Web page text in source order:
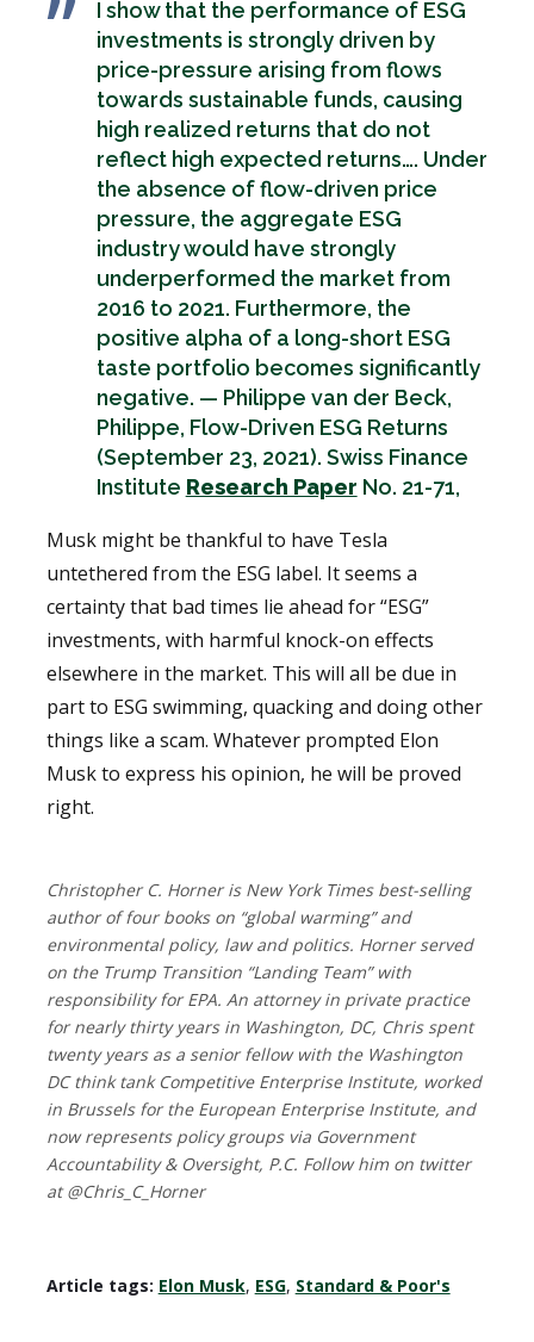
I show that the performance of ESG
investments is strongly driven by
price-pressure arising from flows
towards sustainable funds, causing
high realized returns that do not
reflect high expected returns…. Under
the absence of flow-driven price
pressure, the aggregate ESG
industry would have strongly
underperformed the market from
2016 to 2021. Furthermore, the
positive alpha of a long-short ESG
taste portfolio becomes significantly
negative. — Philippe van der Beck,
Philippe, Flow-Driven ESG Returns
(September 23, 2021). Swiss Finance
Institute Research Paper No. 21-71,
Musk might be thankful to have Tesla
untethered from the ESG label. It seems a
certainty that bad times lie ahead for “ESG”
investments, with harmful knock-on effects
elsewhere in the market. This will all be due in
part to ESG swimming, quacking and doing other
things like a scam. Whatever prompted Elon
Musk to express his opinion, he will be proved
right.
Christopher C. Horner is New York Times best-selling
author of four books on “global warming” and
environmental policy, law and politics. Horner served
on the Trump Transition “Landing Team” with
responsibility for EPA. An attorney in private practice
for nearly thirty years in Washington, DC, Chris spent
twenty years as a senior fellow with the Washington
DC think tank Competitive Enterprise Institute, worked
in Brussels for the European Enterprise Institute, and
now represents policy groups via Government
Accountability & Oversight, P.C. Follow him on twitter
at @Chris_C_Horner
Article tags: Elon Musk, ESG, Standard & Poor's